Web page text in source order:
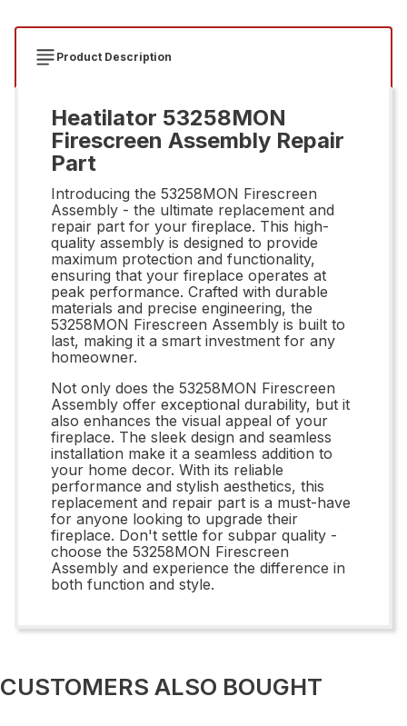
Product Description
Heatilator 53258MON
Firescreen Assembly Repair
Part
Introducing the 53258MON Firescreen
Assembly - the ultimate replacement and
repair part for your fireplace. This high-
quality assembly is designed to provide
maximum protection and functionality,
ensuring that your fireplace operates at
peak performance. Crafted with durable
materials and precise engineering, the
53258MON Firescreen Assembly is built to
last, making it a smart investment for any
homeowner.
Not only does the 53258MON Firescreen
Assembly offer exceptional durability, but it
also enhances the visual appeal of your
fireplace. The sleek design and seamless
installation make it a seamless addition to
your home decor. With its reliable
performance and stylish aesthetics, this
replacement and repair part is a must-have
for anyone looking to upgrade their
fireplace. Don't settle for subpar quality -
choose the 53258MON Firescreen
Assembly and experience the difference in
both function and style.
CUSTOMERS ALSO BOUGHT